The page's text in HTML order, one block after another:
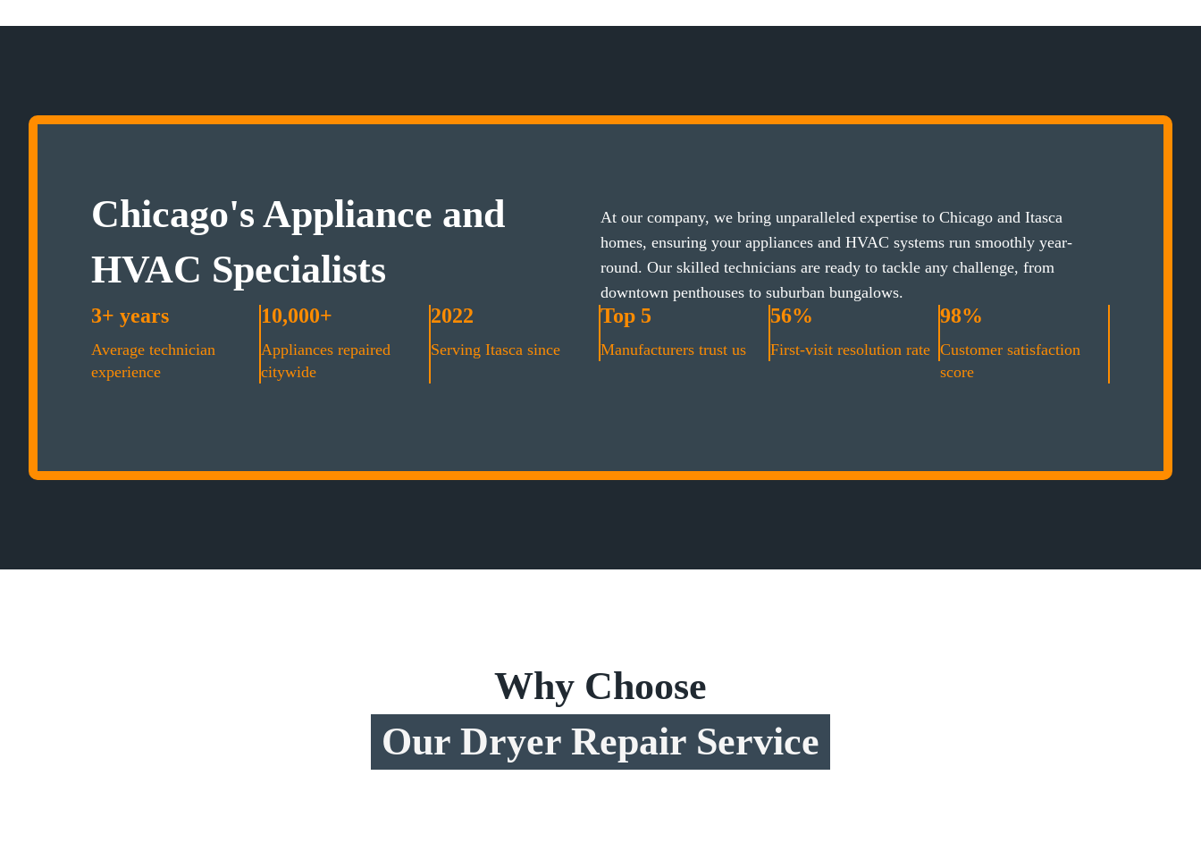
Chicago's Appliance and
HVAC Specialists
At our company, we bring unparalleled expertise to Chicago and Itasca
homes, ensuring your appliances and HVAC systems run smoothly year-
round. Our skilled technicians are ready to tackle any challenge, from
downtown penthouses to suburban bungalows.
3+ years
Average technician
experience
10,000+
Appliances repaired
citywide
2022
Serving Itasca since
Top 5
Manufacturers trust us
56%
First-visit resolution rate
98%
Customer satisfaction
score
Why Choose
Our Dryer Repair Service